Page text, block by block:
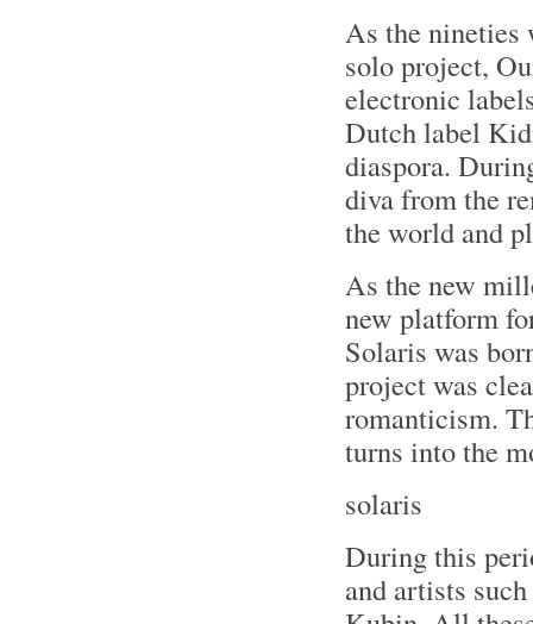
As the nineties
solo project,
electronic
Dutch label
diaspora.
diva from the
the world and
As the new
new platform
Solaris was
project was
romanticism.
turns into the
solaris
During this
and artists